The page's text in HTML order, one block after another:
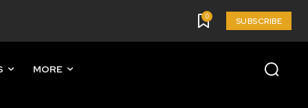
0 SUBSCRIBE
MORE